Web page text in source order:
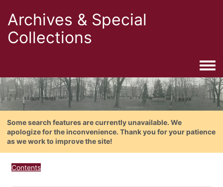
Archives & Special
Collections
Some search features are currently unavailable. We
apologize for the inconvenience. Thank you for your patience
as we work to improve the site!
Contents